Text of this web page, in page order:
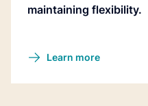
maintaining flexibility.
Learn more